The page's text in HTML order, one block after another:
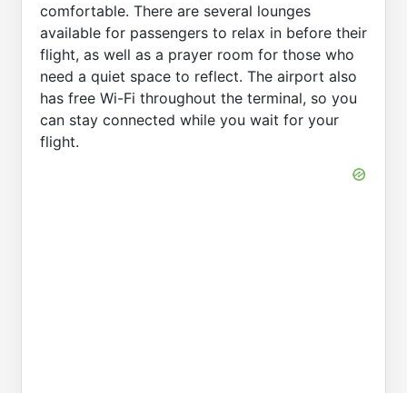
comfortable. There are several lounges
available for passengers to relax in before their
flight, as well as a prayer room for those who
need a quiet space to reflect. The airport also
has free Wi-Fi throughout the terminal, so you
can stay connected while you wait for your
flight.